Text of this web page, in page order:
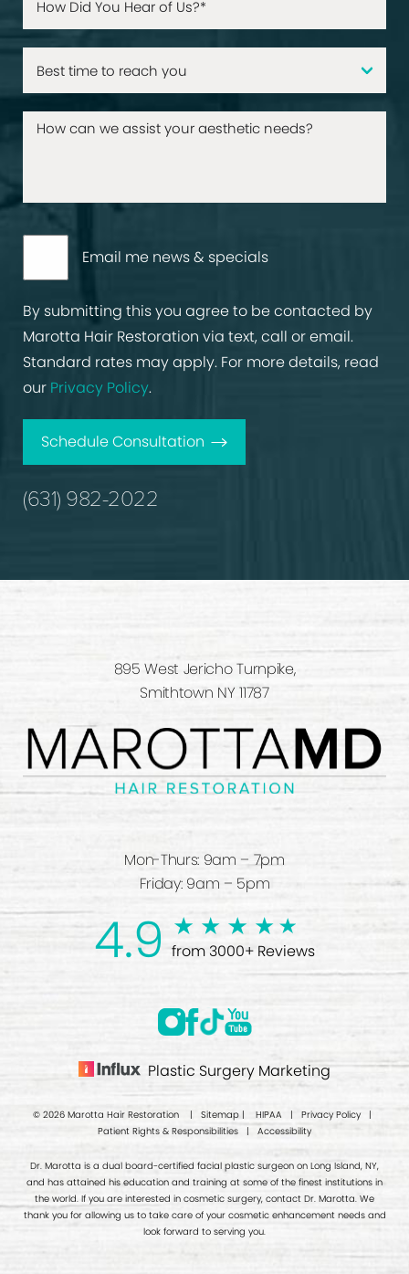
Email me news & specials
By submitting this you agree to be contacted by
Marotta Hair Restoration via text, call or email.
Standard rates may apply. For more details, read
our Privacy Policy.
Schedule Consultation
(631) 982-2022
895 West Jericho Turnpike,
Smithtown NY 11787
Mon-Thurs: 9am – 7pm
Friday: 9am – 5pm
4.9 from 3000+ Reviews
Plastic Surgery Marketing
© 2026 Marotta Hair Restoration | Sitemap| HIPAA | Privacy Policy|
Patient Rights & Responsibilities | Accessibility
Dr. Marotta is a dual board-certified facial plastic surgeon on Long Island, NY,
and has attained his education and training at some of the finest institutions in
the world. If you are interested in cosmetic surgery, contact Dr. Marotta. We
thank you for allowing us to take care of your cosmetic enhancement needs and
look forward to serving you.